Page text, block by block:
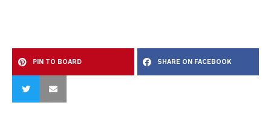
PIN TO BOARD SHARE ON FACEBOOK